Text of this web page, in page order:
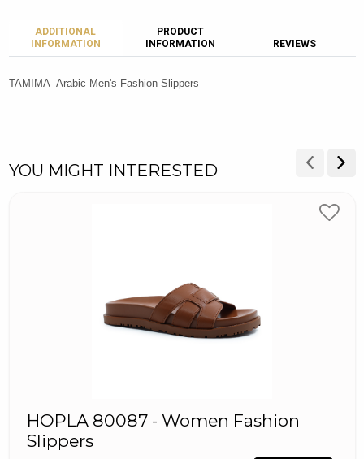
ADDITIONAL
INFORMATION
PRODUCT
INFORMATION
REVIEWS
TAMIMA Arabic Men's Fashion Slippers
YOU MIGHT INTERESTED
HOPLA 80087 - Women Fashion
Slippers